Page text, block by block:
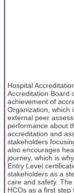
Hospital
Accreditation Board
achievement of
Organization, which
external peer
performance about
accreditation and
stakeholders
also encourages
journey, which is
Entry Level
stakeholders as a
care and safety.
HCOs as a first step